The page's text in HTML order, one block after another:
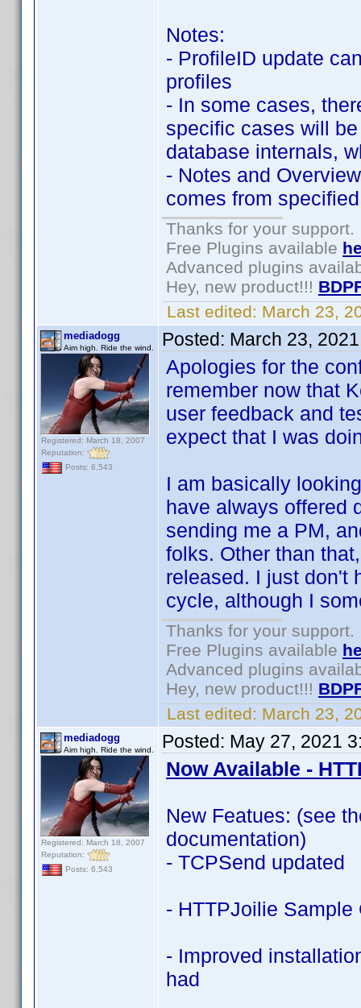
Notes:
- ProfileID update
profiles
- In some cases,
specific cases will
database internals,
- Notes and
comes from
Thanks for your support.
Free Plugins available
Advanced plugins
Hey, new product!!!
Last edited: March 23,
mediadogg
Aim high. Ride the wind.
Registered: March 18, 2007
Reputation:
Posts: 6,543
Posted: March 23,
Apologies for the
remember now that
user feedback and
expect that I was
I am basically
have always offered
sending me a PM,
folks. Other than
released. I just don't
cycle, although I
Thanks for your support.
Free Plugins available
Advanced plugins
Hey, new product!!!
Last edited: March 23,
mediadogg
Aim high. Ride the wind.
Registered: March 18, 2007
Reputation:
Posts: 6,543
Posted: May 27, 2021
Now Available -
New Featues: (see
documentation)
- TCPSend updated
- HTTPJoilie
- Improved
had